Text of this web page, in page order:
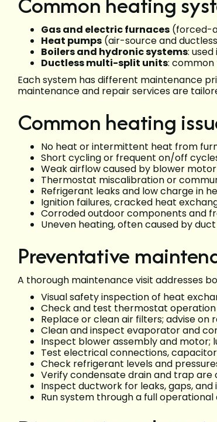
Gas and electric furnaces (forced-
Heat pumps (air-source and
Boilers and hydronic systems:
Ductless multi-split units:
Each system has different maintenance
maintenance and repair services are
Common heating
No heat or intermittent heat from
Short cycling or frequent on/off
Weak airflow caused by blower
Thermostat miscalibration or
Refrigerant leaks and low charge in
Ignition failures, cracked heat
Corroded outdoor components and
Uneven heating, often caused by
Preventative
A thorough maintenance visit addresses
Visual safety inspection of heat
Check and test thermostat
Replace or clean air filters; advise on
Clean and inspect evaporator and
Inspect blower assembly and
Test electrical connections,
Check refrigerant levels and
Verify condensate drain and trap
Inspect ductwork for leaks, gaps, and
Run system through a full